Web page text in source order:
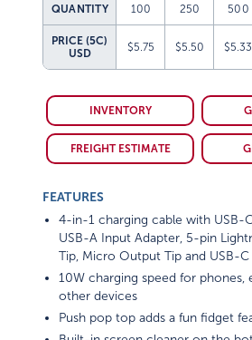
QUANTITY 100 250 500
PRICE (5C)
USD
$5.75 $5.50 $5.33
INVENTORY
FREIGHT ESTIMATE
FEATURES
4-in-1 charging cable with USB-
USB-A Input Adapter, 5-pin
Tip, Micro Output Tip and USB-
10W charging speed for phones,
other devices
Push pop top adds a fun fidget